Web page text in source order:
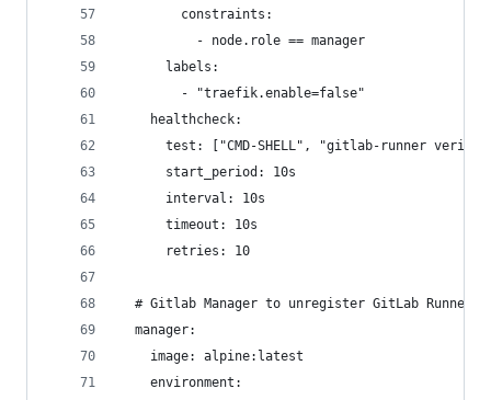
        constraints:
          - node.role == manager
      labels:
        - "traefik.enable=false"
    healthcheck:
test: ["CMD-SHELL", "gitlab-runner
      start_period: 10s
      interval: 10s
      timeout: 10s
      retries: 10
  # Gitlab Manager to unregister GitLab Runners
  manager:
    image: alpine:latest
    environment: